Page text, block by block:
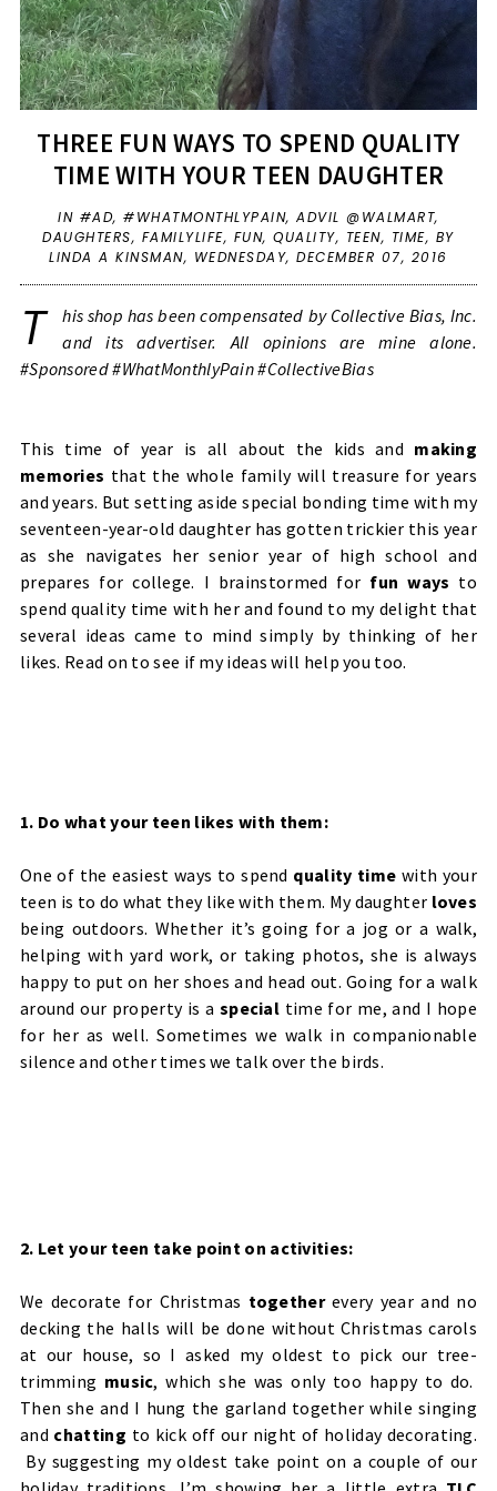
THREE FUN WAYS TO SPEND QUALITY
TIME WITH YOUR TEEN DAUGHTER
IN #AD,#WHATMONTHLYPAIN,ADVIL @WALMART,
DAUGHTERS, FAMILYLIFE, FUN,QUALITY, TEEN, TIME, BY
LINDA A KINSMAN, WEDNESDAY, DECEMBER 07, 2016
T
his shop has been compensated by Collective Bias, Inc.
and its advertiser. All opinions are mine alone.
#Sponsored #WhatMonthlyPain #CollectiveBias
This time of year is all about the kids and making
memories that the whole family will treasure for years
and years. But setting aside special bonding time with my
seventeen-year-old daughter has gotten trickier this year
as she navigates her senior year of high school and
prepares for college. I brainstormed for fun ways to
spend quality time with her and found to my delight that
several ideas came to mind simply by thinking of her
likes. Read on to see if my ideas will help you too.
1. Do what your teen likes with them:
One of the easiest ways to spend quality time with your
teen is to do what they like with them. My daughter loves
being outdoors. Whether it’s going for a jog or a walk,
helping with yard work, or taking photos, she is always
happy to put on her shoes and head out. Going for a walk
around our property is a special time for me, and I hope
for her as well. Sometimes we walk in companionable
silence and other times we talk over the birds.
2. Let your teen take point on activities:
We decorate for Christmas togetherevery year and no
decking the halls will be done without Christmas carols
at our house, so I asked my oldest to pick our tree-
trimming music, which she was only too happy to do.
Then she and I hung the garland together while singing
and chatting to kick off our night of holiday decorating.
By suggesting my oldest take point on a couple of our